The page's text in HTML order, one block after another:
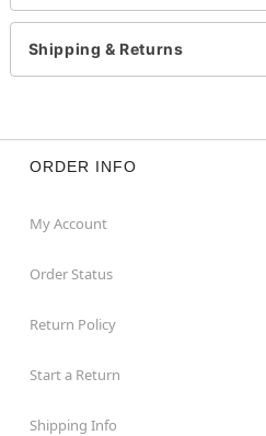
Item# 01431097
Shipping & Returns
ORDER INFO
My Account
Order Status
Return Policy
Start a Return
Shipping Info